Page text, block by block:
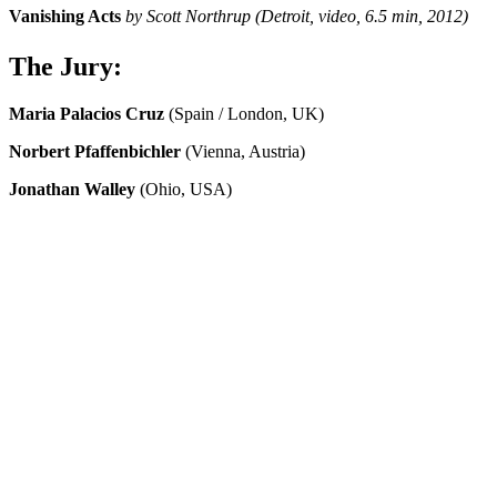
Vanishing Acts by Scott Northrup (Detroit, video, 6.5 min, 2012)
The Jury:
Maria Palacios Cruz (Spain / London, UK)
Norbert Pfaffenbichler (Vienna, Austria)
Jonathan Walley (Ohio, USA)